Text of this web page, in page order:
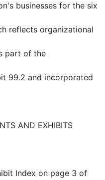
businesses for the six
reflects organizational
part of the
99.2 and incorporated
AND EXHIBITS
Index on page 3 of